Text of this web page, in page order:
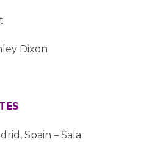
Dixon
Spain – Sala